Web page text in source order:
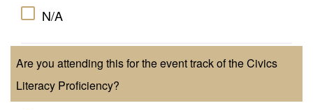
N/A
Are you attending this for the event track of the Civics
Literacy Proficiency?